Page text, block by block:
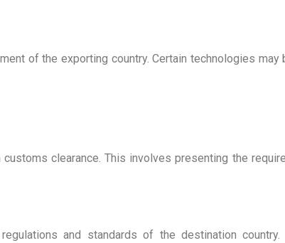
of the exporting country. Certain technologies
clearance. This involves presenting the
and standards of the destination